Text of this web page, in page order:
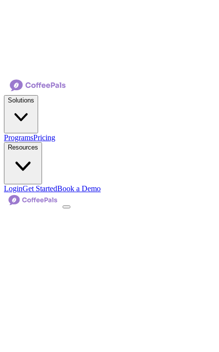
Solutions
ProgramsPricing
Resources
LoginGet StartedBook a Demo